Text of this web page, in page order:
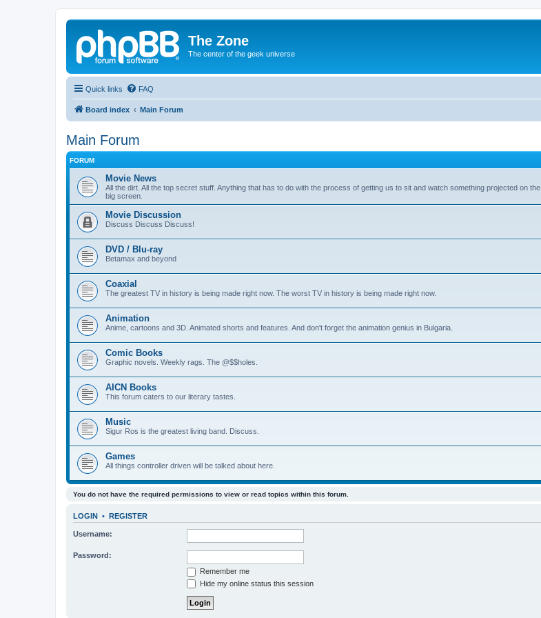
The Zone
The center of the geek universe
Quick links FAQ
Board index Main Forum
Main Forum
FORUM
Movie News
All the dirt. All the top secret stuff. Anything that has to do with the process of getting us to sit and watch something projected on the
big screen.
Movie Discussion
Discuss Discuss Discuss!
DVD / Blu-ray
Betamax and beyond
Coaxial
The greatest TV in history is being made right now. The worst TV in history is being made right now.
Animation
Anime, cartoons and 3D. Animated shorts and features. And don't forget the animation genius in Bulgaria.
Comic Books
Graphic novels. Weekly rags. The @$$holes.
AICN Books
This forum caters to our literary tastes.
Music
Sigur Ros is the greatest living band. Discuss.
Games
All things controller driven will be talked about here.
You do not have the required permissions to view or read topics within this forum.
LOGIN • REGISTER
Username:
Password:
Remember me
Hide my online status this session